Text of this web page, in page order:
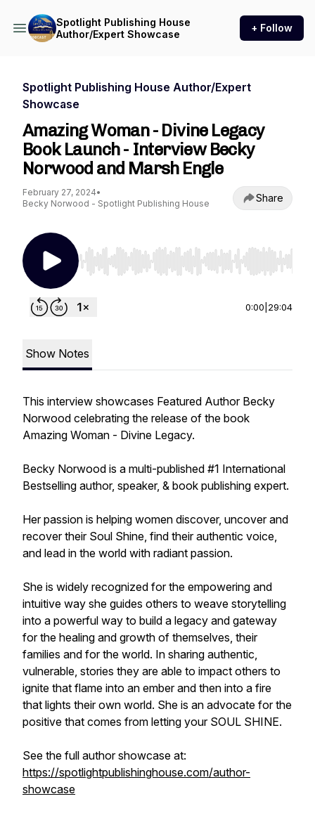
Spotlight Publishing House
Author/Expert Showcase
+ Follow
Spotlight Publishing House Author/Expert
Showcase
Amazing Woman - Divine Legacy
Book Launch - Interview Becky
Norwood and Marsh Engle
February 27, 2024•
Becky Norwood - Spotlight Publishing House
Share
Use Left/Right to seek, Home/End to jump to
0:00 29:04
Show Notes
This interview showcases Featured Author Becky
Norwood celebrating the release of the book
Amazing Woman - Divine Legacy.
Becky Norwood is a multi-published #1 International
Bestselling author, speaker, & book publishing expert.
Her passion is helping women discover, uncover and
recover their Soul Shine, find their authentic voice,
and lead in the world with radiant passion.
She is widely recognized for the empowering and
intuitive way she guides others to weave storytelling
into a powerful way to build a legacy and gateway
for the healing and growth of themselves, their
families and for the world. In sharing authentic,
vulnerable, stories they are able to impact others to
ignite that flame into an ember and then into a fire
that lights their own world. She is an advocate for the
positive that comes from letting your SOUL SHINE.
See the full author showcase at:
https://spotlightpublishinghouse.com/author-
showcase